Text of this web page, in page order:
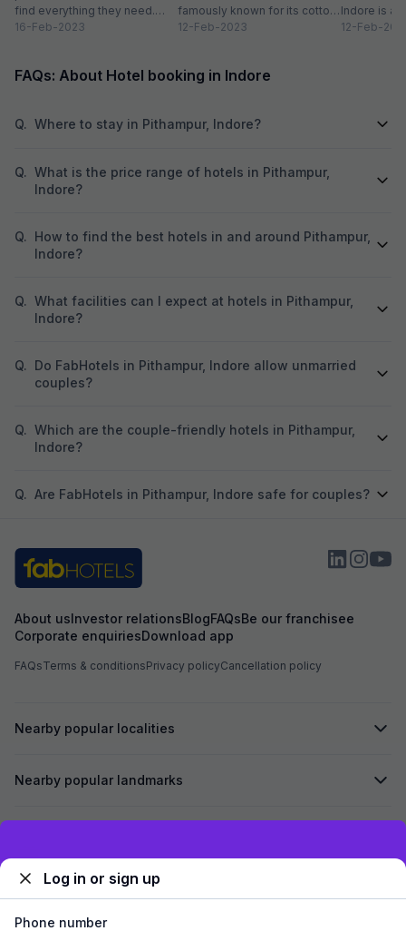
find everything they need.
From adventure to nature to...
16-Feb-2023
famously known for its cotton
handloom industry,
12-Feb-2023
Indore is a
Indian city
12-Feb-
FAQs: About Hotel booking in Indore
Q. Where to stay in Pithampur, Indore?
Q. What is the price range of hotels in Pithampur,
Indore?
Q. How to find the best hotels in and around Pithampur,
Indore?
Q. What facilities can I expect at hotels in Pithampur,
Indore?
Q. Do FabHotels in Pithampur, Indore allow unmarried
couples?
Q. Which are the couple-friendly hotels in Pithampur,
Indore?
Q. Are FabHotels in Pithampur, Indore safe for couples?
About usInvestor relationsBlogFAQsBe our franchisee
Corporate enquiriesDownload app
FAQsTerms & conditionsPrivacy policyCancellation policy
Nearby popular localities
Nearby popular landmarks
Log in or sign up
Phone number